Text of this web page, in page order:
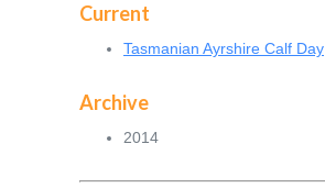
Current
Tasmanian Ayrshire Calf Day
Archive
2014